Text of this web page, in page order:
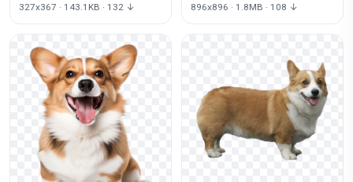
327x367 · 143.1KB · 132 ↓ 896x896 · 1.8MB · 108 ↓